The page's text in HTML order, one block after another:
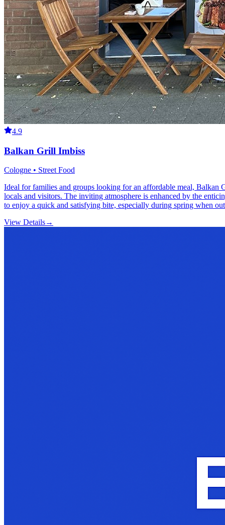
4.9
Balkan Grill Imbiss
Cologne • Street Food
Ideal for families and groups looking for an affordable meal, Balkan
locals and visitors. The inviting atmosphere is enhanced by the
to enjoy a quick and satisfying bite, especially during spring when
View Details→